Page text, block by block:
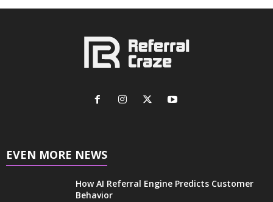
EVEN MORE NEWS
How AI Referral Engine Predicts Customer
Behavior